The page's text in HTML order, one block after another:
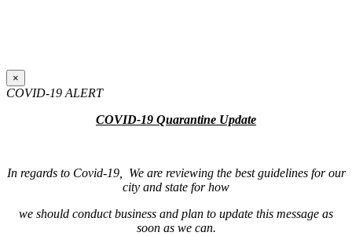
×
COVID-19 ALERT
COVID-19 Quarantine Update
In regards to Covid-19, We are reviewing the best guidelines for our
city and state for how
we should conduct business and plan to update this message as
soon as we can.